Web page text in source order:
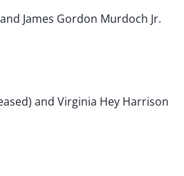
James Gordon Murdoch Jr.
and Virginia Hey Harrison